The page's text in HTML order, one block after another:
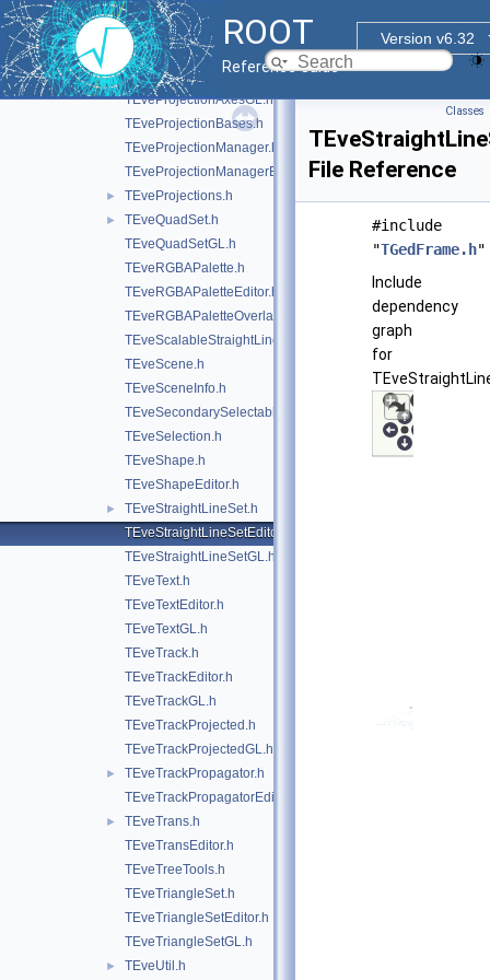
ROOT
Version v6.32
Reference Guide
► TEvePolygonSetProjected.h
► TEvePolygonSetProjectedGL.h
TEveProjectionAxes.h
TEveProjectionAxesEditor.h
TEveProjectionAxesGL.h
TEveProjectionBases.h
TEveProjectionManager.h
TEveProjectionManagerEditor.h
► TEveProjections.h
►
TEveQuadSet.h
TEveQuadSetGL.h
TEveRGBAPalette.h
TEveRGBAPaletteEditor.h
TEveRGBAPaletteOverlay.h
TEveScalableStraightLineSet.h
TEveScene.h
TEveSceneInfo.h
TEveSecondarySelectable.h
TEveSelection.h
TEveShape.h
TEveShapeEditor.h
►
TEveStraightLineSet.h
TEveStraightLineSetEditor.h
TEveStraightLineSetGL.h
TEveText.h
TEveTextEditor.h
TEveTextGL.h
TEveTrack.h
TEveTrackEditor.h
TEveTrackGL.h
TEveTrackProjected.h
TEveTrackProjectedGL.h
►
TEveTrackPropagator.h
TEveTrackPropagatorEditor.h
►
TEveTrans.h
TEveTransEditor.h
TEveTreeTools.h
TEveTriangleSet.h
TEveTriangleSetEditor.h
TEveTriangleSetGL.h
► TEveUtil.h
Classes
File Reference
#include
"TGedFrame.h"
Include
dependency
graph
for